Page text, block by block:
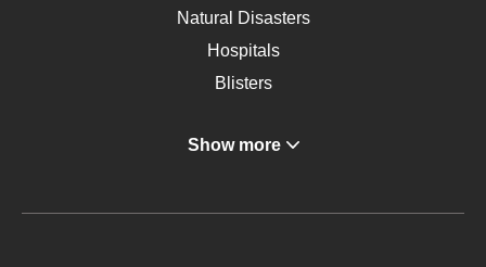
Natural Disasters
Hospitals
Blisters
Gastroenterology
Metabolic Syndrome
Show more